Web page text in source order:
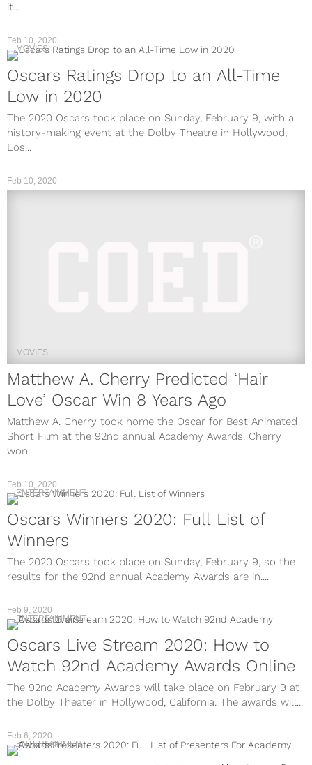
it...
Feb 10, 2020
MOVIES
Oscars Ratings Drop to an All-Time
Low in 2020
The 2020 Oscars took place on Sunday, February 9, with a
history-making event at the Dolby Theatre in Hollywood,
Los...
Feb 10, 2020
MOVIES
Matthew A. Cherry Predicted ‘Hair
Love’ Oscar Win 8 Years Ago
Matthew A. Cherry took home the Oscar for Best Animated
Short Film at the 92nd annual Academy Awards. Cherry
won...
Feb 10, 2020
ENTERTAINMENT
Oscars Winners 2020: Full List of
Winners
The 2020 Oscars took place on Sunday, February 9, so the
results for the 92nd annual Academy Awards are in....
Feb 9, 2020
ENTERTAINMENT
Oscars Live Stream 2020: How to
Watch 92nd Academy Awards Online
The 92nd Academy Awards will take place on February 9 at
the Dolby Theater in Hollywood, California. The awards will...
Feb 6, 2020
ENTERTAINMENT